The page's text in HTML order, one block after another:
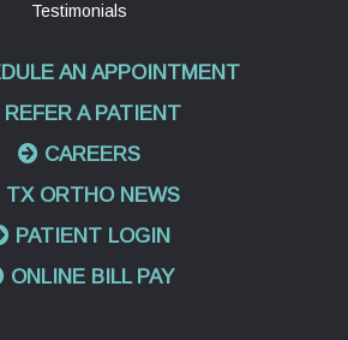
Testimonials
AN APPOINTMENT
REFER A PATIENT
CAREERS
TX ORTHO NEWS
PATIENT LOGIN
ONLINE BILL PAY